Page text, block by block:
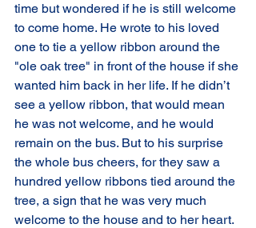
time but wondered if he is still welcome
to come home. He wrote to his loved
one to tie a yellow ribbon around the
"ole oak tree" in front of the house if she
wanted him back in her life. If he didn’t
see a yellow ribbon, that would mean
he was not welcome, and he would
remain on the bus. But to his surprise
the whole bus cheers, for they saw a
hundred yellow ribbons tied around the
tree, a sign that he was very much
welcome to the house and to her heart.